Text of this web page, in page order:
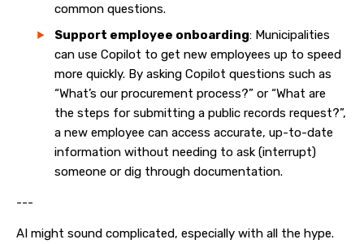
common questions.
Support employee onboarding: Municipalities
can use Copilot to get new employees up to speed
more quickly. By asking Copilot questions such as
“What’s our procurement process?” or “What are
the steps for submitting a public records request?”,
a new employee can access accurate, up-to-date
information without needing to ask (interrupt)
someone or dig through documentation.
---
AI might sound complicated, especially with all the hype.